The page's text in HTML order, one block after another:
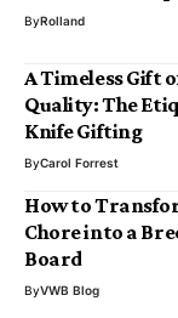
ByRolland
A Timeless Gift
Quality: The
Knife Gifting
ByCarol Forrest
How to
Chore into a
Board
ByVWB Blog